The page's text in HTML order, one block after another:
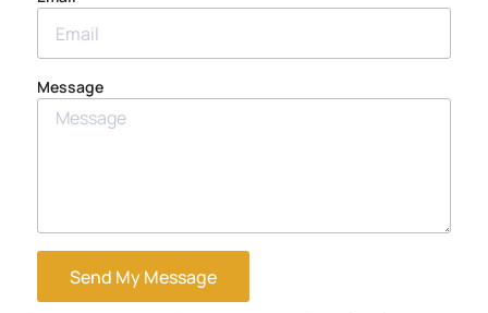
Message
Send My Message